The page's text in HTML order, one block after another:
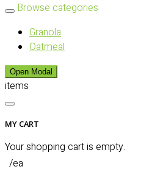
Browse categories
Granola
Oatmeal
Open Modal
items
MY CART
Your shopping cart is empty.
/ea